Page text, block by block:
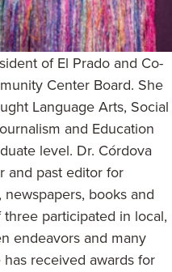
of El Prado and Co-
Center Board. She
Language Arts, Social
and Education
level. Dr. Córdova
and past editor for
books and
participated in local,
endeavors and many
received awards for